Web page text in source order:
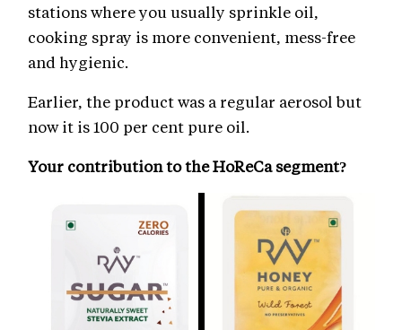
stations where you usually sprinkle oil,
cooking spray is more convenient, mess-free
and hygienic.
Earlier, the product was a regular aerosol but
now it is 100 per cent pure oil.
Your contribution to the HoReCa segment?